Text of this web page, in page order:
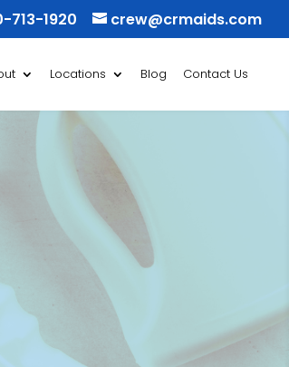
713-1920 crew@crmaids.com
Locations Blog Contact Us